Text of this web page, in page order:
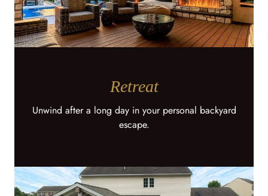
Retreat
Unwind after a long day in your personal backyard
escape.